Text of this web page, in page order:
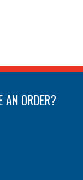
AN ORDER?